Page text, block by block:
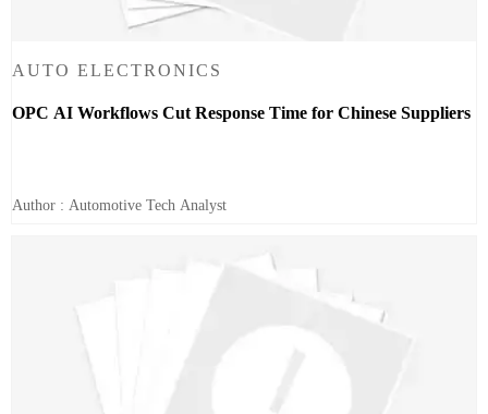
AUTO ELECTRONICS
OPC AI Workflows Cut Response Time for Chinese Suppliers
Author : Automotive Tech Analyst